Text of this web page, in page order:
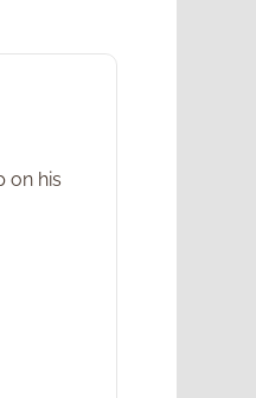
on his